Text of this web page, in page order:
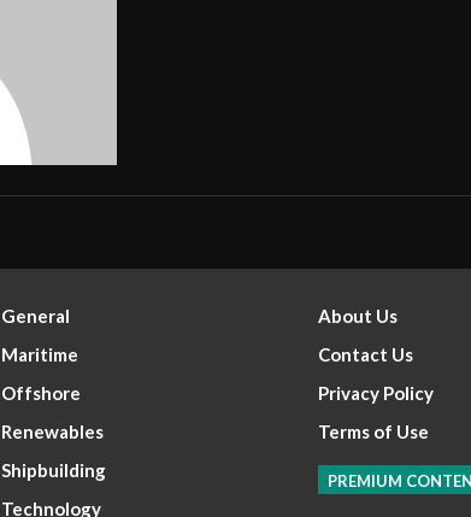
General
Maritime
Offshore
Renewables
Shipbuilding
Technology
About Us
Contact Us
Privacy Policy
Terms of Use
PREMIUM